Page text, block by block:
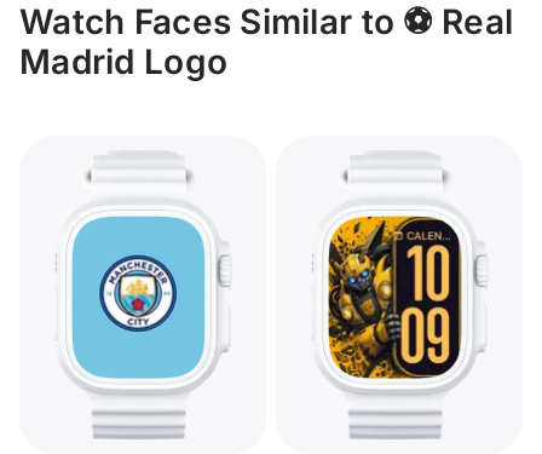
Watch Faces Similar to ⚽ Real
Madrid Logo